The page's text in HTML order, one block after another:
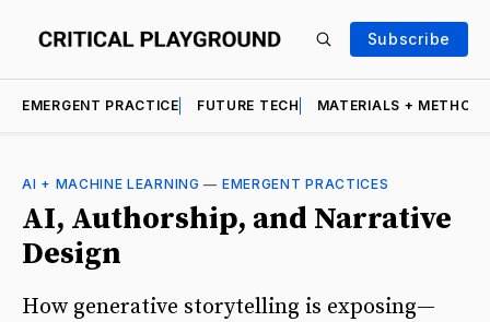
Subscribe
EMERGENT PRACTICE FUTURE TECH MATERIALS +
AI + MACHINE LEARNING — EMERGENT PRACTICES
AI, Authorship, and Narrative
Design
How generative storytelling is exposing—